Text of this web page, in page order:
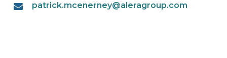
patrick.mcenerney@aleragroup.com